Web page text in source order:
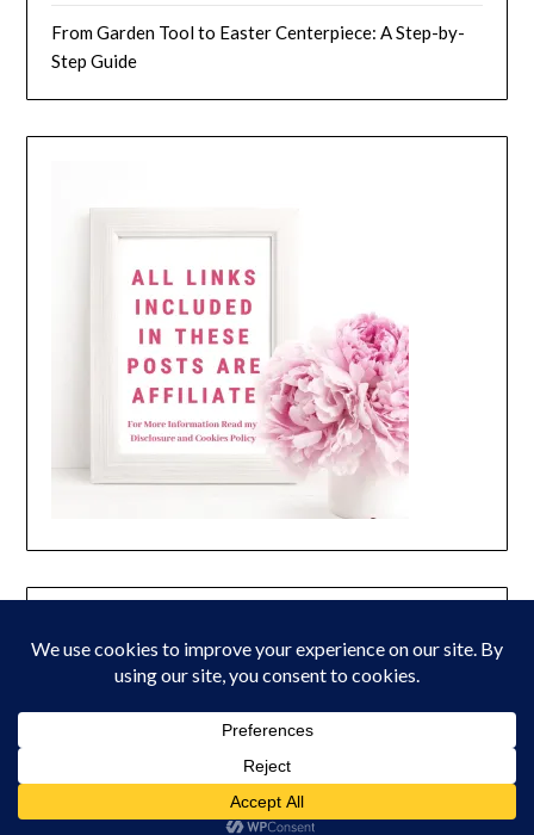
From Garden Tool to Easter Centerpiece: A Step-by-
Step Guide
© 2026 Peony Lane Designs | Powered by Superbs
theme